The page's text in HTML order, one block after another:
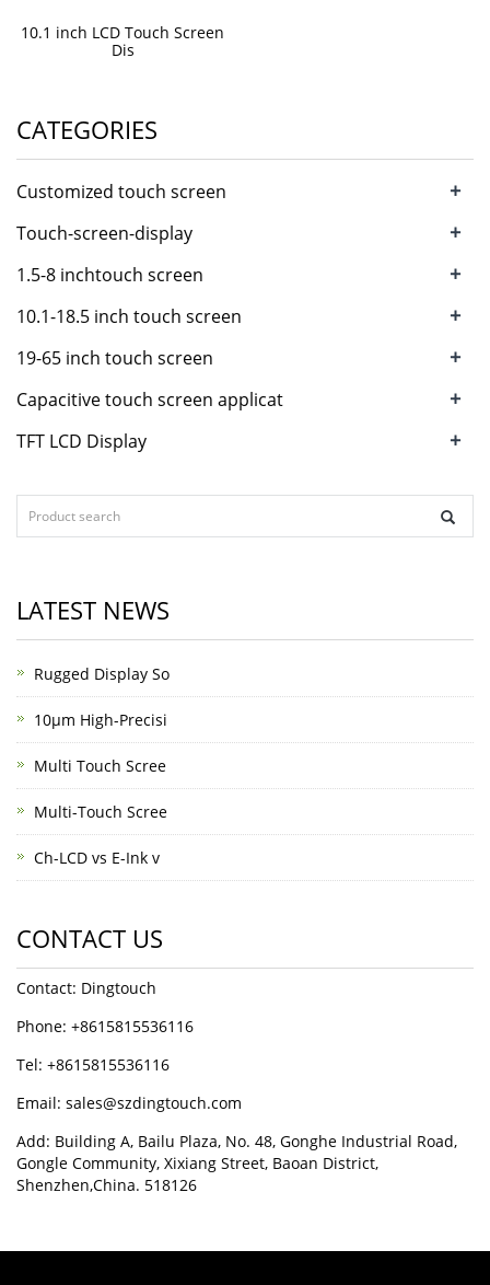
10.1 inch LCD Touch Screen
Dis
CATEGORIES
Customized touch screen +
Touch-screen-display +
1.5-8 inchtouch screen +
10.1-18.5 inch touch screen +
19-65 inch touch screen +
Capacitive touch screen applicat +
TFT LCD Display +
LATEST NEWS
Rugged Display So
10μm High-Precisi
Multi Touch Scree
Multi-Touch Scree
Ch-LCD vs E-Ink v
CONTACT US
Contact: Dingtouch
Phone: +8615815536116
Tel: +8615815536116
Email: sales@szdingtouch.com
Add: Building A, Bailu Plaza, No. 48, Gonghe Industrial Road,
Gongle Community, Xixiang Street, Baoan District,
Shenzhen,China. 518126